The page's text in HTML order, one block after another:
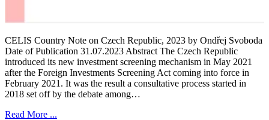
CELIS Country Note on Czech Republic, 2023 by Ondřej Svoboda
Date of Publication 31.07.2023 Abstract The Czech Republic
introduced its new investment screening mechanism in May 2021
after the Foreign Investments Screening Act coming into force in
February 2021. It was the result a consultative process started in
2018 set off by the debate among…
Read More ...